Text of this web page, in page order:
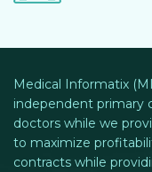
Medical Informatix
independent primary
doctors while we
to maximize
contracts while